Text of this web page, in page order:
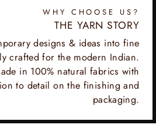
WHY CHOOSE US?
THE YARN STORY
designs & ideas into fine
crafted for the modern Indian.
in 100% natural fabrics with
to detail on the finishing and
packaging.